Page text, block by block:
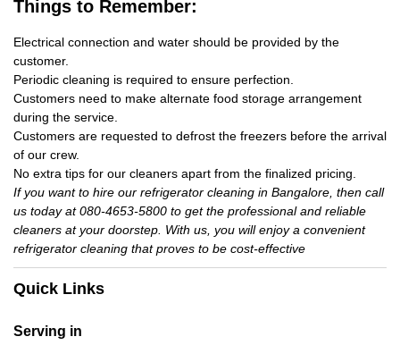
Things to Remember:
Electrical connection and water should be provided by the
customer.
Periodic cleaning is required to ensure perfection.
Customers need to make alternate food storage arrangement
during the service.
Customers are requested to defrost the freezers before the arrival
of our crew.
No extra tips for our cleaners apart from the finalized pricing.
If you want to hire our refrigerator cleaning in Bangalore, then call
us today at 080-4653-5800 to get the professional and reliable
cleaners at your doorstep. With us, you will enjoy a convenient
refrigerator cleaning that proves to be cost-effective
Quick Links
Serving in